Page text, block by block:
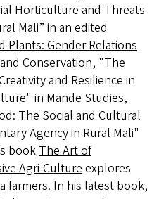
Horticulture and Threats
Mali” in an edited
Plants: Gender Relations
Conservation, "The
and Resilience in
in Mande Studies,
The Social and Cultural
Agency in Rural Mali"
book The Art of
Agri-Culture explores
farmers. In his latest book,